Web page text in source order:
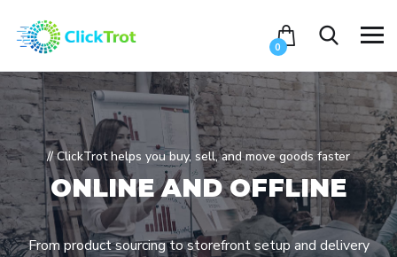
0
// ClickTrot helps you buy, sell, and move goods faster
ONLINE ANDOFFLINE
From product sourcing to storefront setup and delivery